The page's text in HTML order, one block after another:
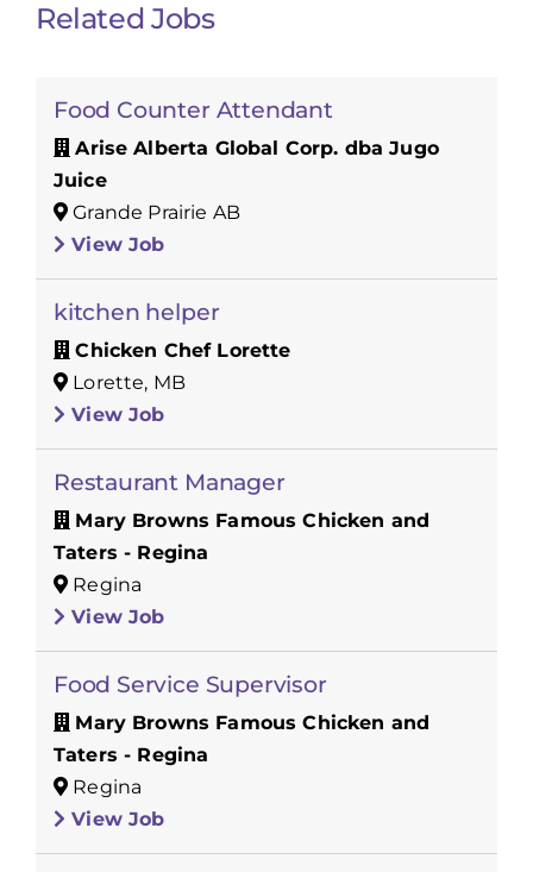
Related Jobs
Food Counter Attendant
Arise Alberta Global Corp. dba Jugo
Juice
Grande Prairie AB
View Job
kitchen helper
Chicken Chef Lorette
Lorette, MB
View Job
Restaurant Manager
Mary Browns Famous Chicken and
Taters - Regina
Regina
View Job
Food Service Supervisor
Mary Browns Famous Chicken and
Taters - Regina
Regina
View Job